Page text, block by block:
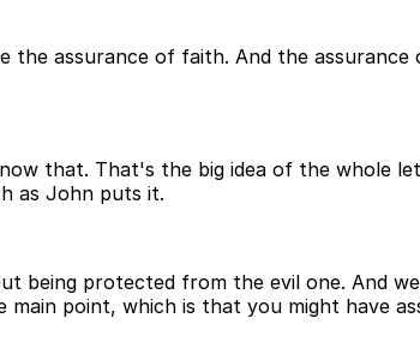
the assurance of faith. And the
that. That's the big idea of the whole
as John puts it.
being protected from the evil one. And
main point, which is that you might have